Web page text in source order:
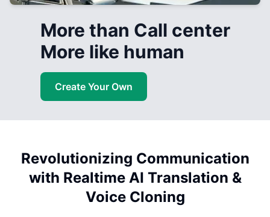
More than Call center
More like human
Create Your Own
Revolutionizing Communication
with Realtime AI Translation &
Voice Cloning